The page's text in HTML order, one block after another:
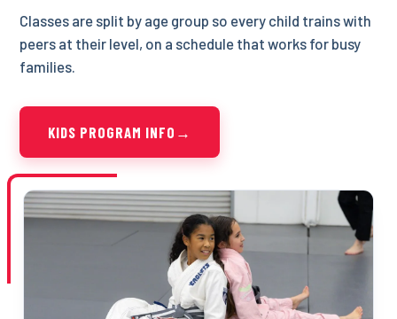
Classes are split by age group so every child trains with
peers at their level, on a schedule that works for busy
families.
KIDS PROGRAM INFO →